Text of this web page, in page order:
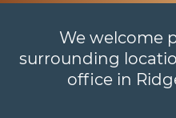
We welcome
surrounding
office in